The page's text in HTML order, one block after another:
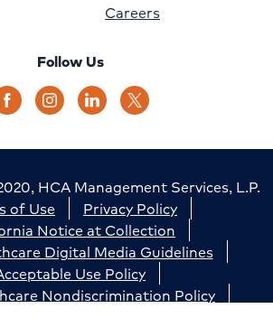
Careers
Follow Us
HCA Management Services, L.P.
of Use
Privacy Policy
Notice at Collection
Digital Media Guidelines
Use Policy
Nondiscrimination Policy